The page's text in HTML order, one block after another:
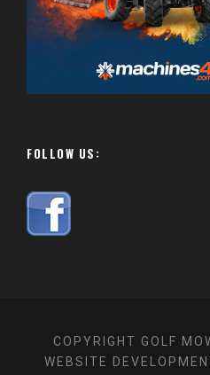
FOLLOW US:
COPYRIGHT GOLF
WEBSITE